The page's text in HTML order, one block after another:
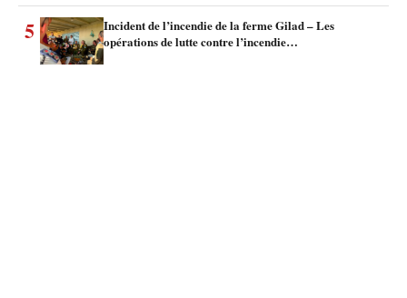
5
Incident de l’incendie de la ferme Gilad – Les
opérations de lutte contre l’incendie…